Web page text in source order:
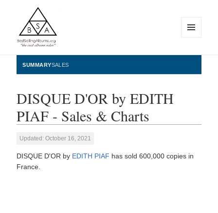
BestSellingAlbums.org
WIDGETS
SUMMARYSALES
DISQUE D'OR by EDITH
PIAF - Sales & Charts
Updated: October 16, 2021
DISQUE D'OR by EDITH PIAF has sold 600,000 copies in
France.